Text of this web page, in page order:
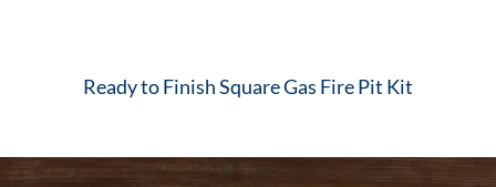
Ready to Finish Square Gas Fire Pit Kit